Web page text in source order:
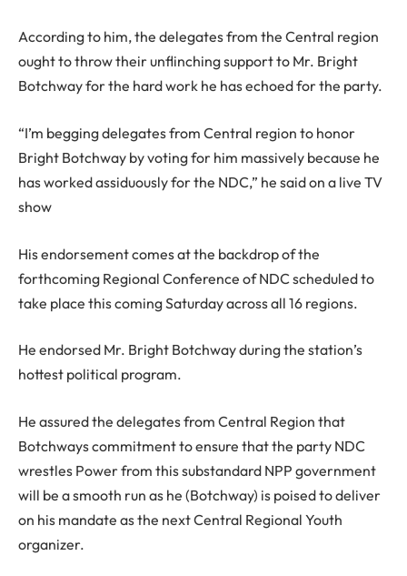
According to him, the delegates from the Central region
ought to throw their unflinching support to Mr. Bright
Botchway for the hard work he has echoed for the party.
“I’m begging delegates from Central region to honor
Bright Botchway by voting for him massively because he
has worked assiduously for the NDC,” he said on a live TV
show
His endorsement comes at the backdrop of the
forthcoming Regional Conference of NDC scheduled to
take place this coming Saturday across all 16 regions.
He endorsed Mr. Bright Botchway during the station’s
hottest political program.
He assured the delegates from Central Region that
Botchways commitment to ensure that the party NDC
wrestles Power from this substandard NPP government
will be a smooth run as he (Botchway) is poised to deliver
on his mandate as the next Central Regional Youth
organizer.